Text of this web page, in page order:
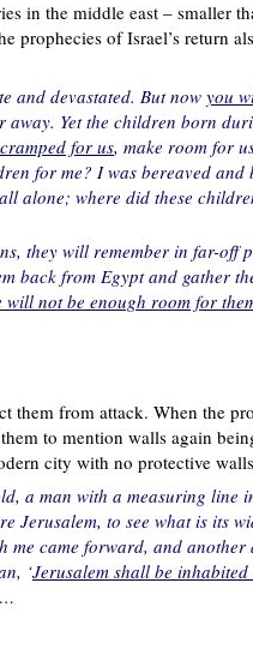
in the middle east – smaller
prophecies of Israel’s return
and devastated. But now you
Yet the children born
for us, make room for
for me? I was bereaved
alone; where did these
they will remember in far-
back from Egypt and gather
will not be enough room for
them from attack. When the
to mention walls again
city with no protective
a man with a measuring line
Jerusalem, to see what is its
me came forward, and
‘Jerusalem shall be